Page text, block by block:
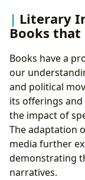
Literary
Books that
Books have a
our
and political
its offerings
the impact of
The adaptation
media further
demonstrating
narratives.